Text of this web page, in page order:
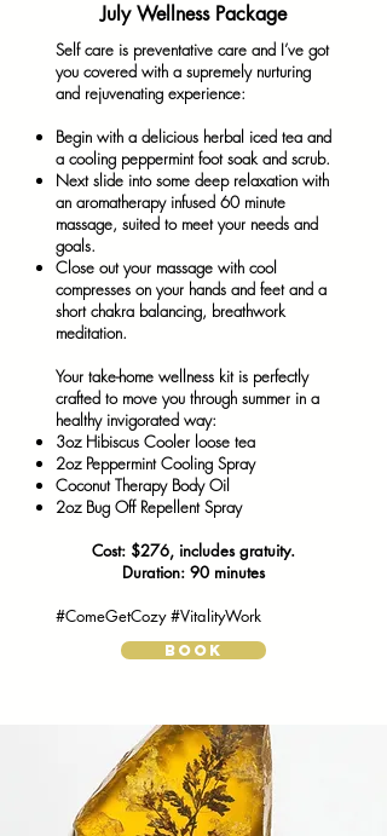
July Wellness Package
Self care is preventative care and I’ve got
you covered with a supremely nurturing
and rejuvenating experience:
Begin with a delicious herbal iced tea and
a cooling peppermint foot soak and scrub.
Next slide into some deep relaxation with
an aromatherapy infused 60 minute
massage, suited to meet your needs and
goals.
Close out your massage with cool
compresses on your hands and feet and a
short chakra balancing, breathwork
meditation. ​
Your take-home wellness kit is perfectly
crafted to move you through summer in a
healthy invigorated way:
3oz Hibiscus Cooler loose tea
2oz Peppermint Cooling Spray
Coconut Therapy Body Oil
2oz Bug Off Repellent Spray
Cost: $276, includes gratuity.
Duration: 90 minutes
#ComeGetCozy #VitalityWork
BOOK